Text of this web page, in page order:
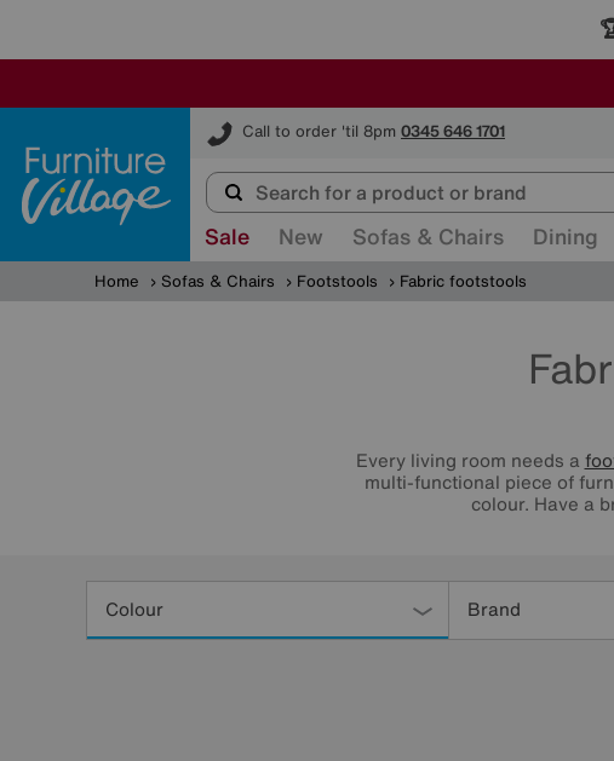
Call to order 'til 8pm 0345 646 1701
Furniture Village
Sale New Sofas & Chairs Dining
Home Sofas & Chairs Footstools Fabric footstools
Every living room needs a
multi-functional piece of
colour. Have a
Colour Brand